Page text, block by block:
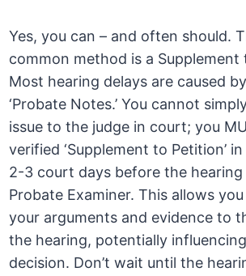
Yes, you can – and often should.
common method is a Supplement
Most hearing delays are caused
‘Probate Notes.’ You cannot
issue to the judge in court; you
verified ‘Supplement to Petition’
2-3 court days before the
Probate Examiner. This allows
your arguments and evidence to
the hearing, potentially
decision. Don’t wait until the